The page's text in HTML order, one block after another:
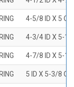
4-5/8 ID X 5
4-3/4 ID X 5-1/
4-7/8 ID X 5-1/
5 ID X 5-3/8